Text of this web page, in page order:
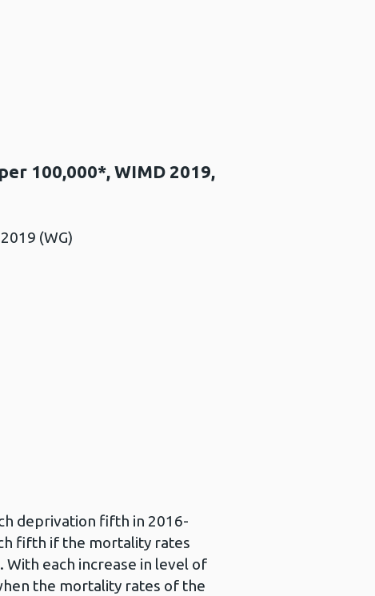
100,000*, WIMD 2019,
(WG)
deprivation fifth in 2016-
fifth if the mortality rates
each increase in level of
the mortality rates of the